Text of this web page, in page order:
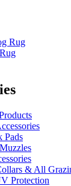
Pads
& All
Protection